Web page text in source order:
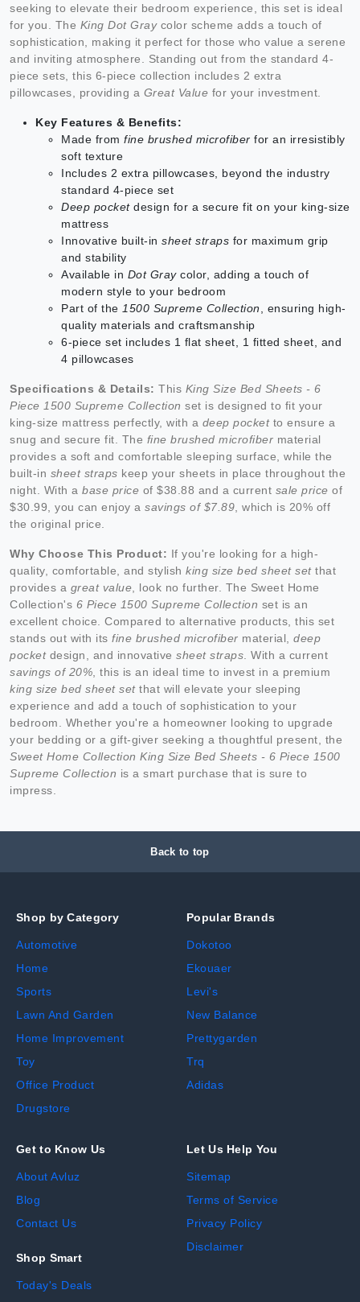
seeking to elevate their bedroom experience, this set is ideal
for you. The King Dot Graycolor scheme adds a touch of
sophistication, making it perfect for those who value a serene
and inviting atmosphere. Standing out from the standard 4-
piece sets, this 6-piece collection includes 2 extra
pillowcases, providing a Great Value for your investment.
Key Features & Benefits:
Made from fine brushed microfiber for an irresistibly
soft texture
Includes 2 extra pillowcases, beyond the industry
standard 4-piece set
Deep pocketdesign for a secure fit on your king-size
mattress
Innovative built-in sheet straps for maximum grip
and stability
Available in Dot Graycolor, adding a touch of
modern style to your bedroom
Part of the 1500 Supreme Collection , ensuring high-
quality materials and craftsmanship
6-piece set includes 1 flat sheet, 1 fitted sheet, and
4 pillowcases
Specifications & Details: This King Size Bed Sheets - 6
Piece 1500 Supreme Collection set is designed to fit your
king-size mattress perfectly, with a deep pocketto ensure a
snug and secure fit. The fine brushed microfiber material
provides a soft and comfortable sleeping surface, while the
built-in sheet straps keep your sheets in place throughout the
night. With a base price of $38.88 and a current sale price of
$30.99, you can enjoy a savings of $7.89 , which is 20% off
the original price.
Why Choose This Product: If you're looking for a high-
quality, comfortable, and stylish king size bed sheet setthat
provides a great value , look no further. The Sweet Home
Collection's 6 Piece 1500 Supreme Collection set is an
excellent choice. Compared to alternative products, this set
stands out with its fine brushed microfiber material, deep
pocketdesign, and innovative sheet straps . With a current
savings of 20% , this is an ideal time to invest in a premium
king size bed sheet setthat will elevate your sleeping
experience and add a touch of sophistication to your
bedroom. Whether you're a homeowner looking to upgrade
your bedding or a gift-giver seeking a thoughtful present, the
Sweet Home Collection King Size Bed Sheets - 6 Piece 1500
Supreme Collection is a smart purchase that is sure to
impress.
Back to top
Shop by Category
Automotive
Home
Sports
Lawn And Garden
Home Improvement
Toy
Office Product
Drugstore
Popular Brands
Dokotoo
Ekouaer
Levi's
New Balance
Prettygarden
Trq
Adidas
Get to Know Us
About Avluz
Blog
Contact Us
Shop Smart
Today's Deals
Let Us Help You
Sitemap
Terms of Service
Privacy Policy
Disclaimer